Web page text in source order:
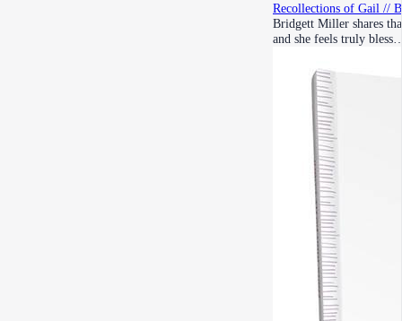
Recollections of Gail //
Bridgett Miller shares
and she feels truly